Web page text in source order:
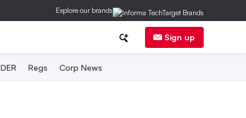
Explore our brands
Sign up
DER Regs Corp News